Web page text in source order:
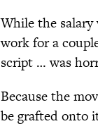
While the salary
work for a
script … was
Because the
be grafted onto